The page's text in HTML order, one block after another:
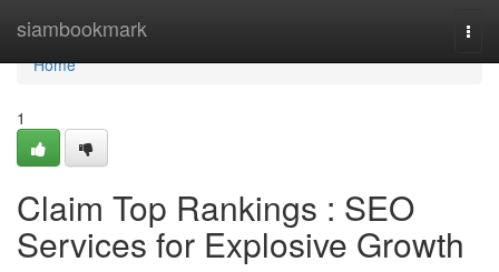
siambookmark
Home
Home
1
Claim Top Rankings : SEO
Services for Explosive Growth